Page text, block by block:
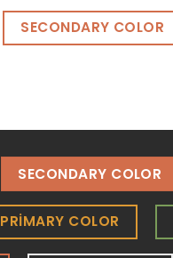
SECONDARY COLOR
SECONDARY COLOR
PRIMARY COLOR